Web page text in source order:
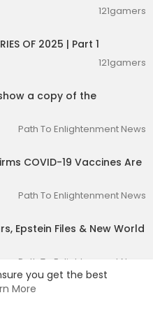
you get the best
More
121gamers
OF 2025 | Part 1
121gamers
show a copy of the
Path To Enlightenment News
COVID-19 Vaccines Are
Path To Enlightenment News
Epstein Files & New World
Path To Enlightenment News